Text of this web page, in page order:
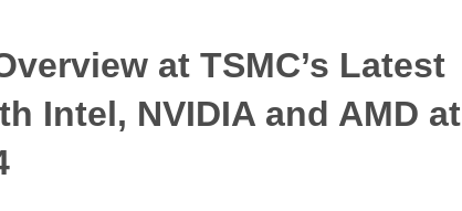
at TSMC’s Latest
Intel, NVIDIA and AMD at